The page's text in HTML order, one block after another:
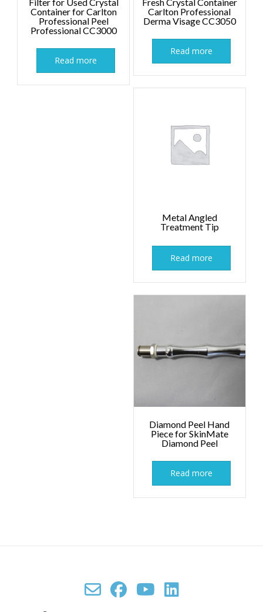
Container for Carlton
Professional Peel
Professional CC3000
Read more
Carlton Professional
Derma Visage CC3050
Read more
Metal Angled
Treatment Tip
Read more
Diamond Peel Hand
Piece for SkinMate
Diamond Peel
Read more